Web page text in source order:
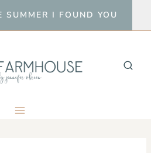
SUMMER I FOUND YOU